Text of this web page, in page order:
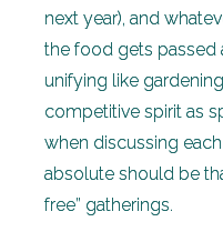
next year), and
the food gets passed
unifying like
competitive spirit as
when discussing
absolute should be
free” gatherings.